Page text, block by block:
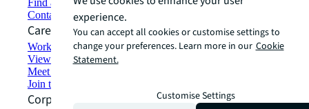
Find and lease space
Contact us
Careers
Working at JLL
View job opportunities
Meet our people
Join the talent network
Corporate Information
experience.
You can accept all cookies or customise settings to
change your preferences. Learn more in our Cookie
Statement.
Customise Settings